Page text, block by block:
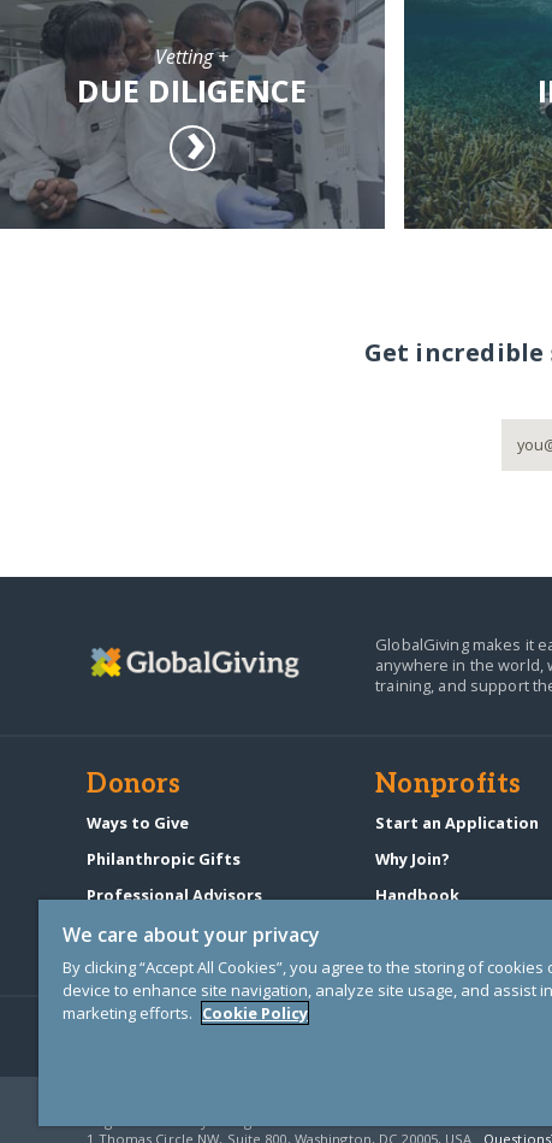
Vetting +
DUE DILIGENCE
Get
GlobalGiving makes it
anywhere in the world,
training, and support
Donors
Ways to Give
Philanthropic Gifts
Professional Advisors
Start a Fundraiser
Nonprofits
Start an Application
Why Join?
Handbook
1 Thomas Circle NW, Suite 800, Washington, DC 20005, USA
We care about your privacy
By clicking “Accept All Cookies”, you agree to the storing of cookies
device to enhance site navigation, analyze site usage, and assist
marketing efforts. Cookie Policy